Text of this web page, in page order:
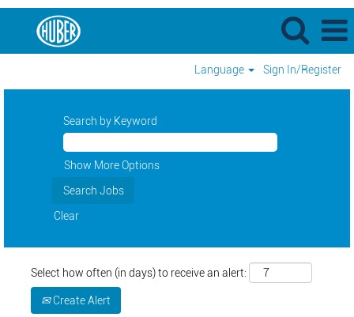
Language Sign In/Register
Search by Keyword
Show More Options
Clear
Select how often (in days) to receive an alert:
Create Alert